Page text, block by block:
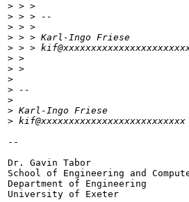
> > >
> > > --
> > >
> > > Karl-Ingo Friese
> > >
> >
> >
>
> --
>
> Karl-Ingo Friese
> kif@xxxxxxxxxxxxxxxxxxxxxxxxxx
--
Dr. Gavin Tabor
School of Engineering and
Department of Engineering
University of Exeter